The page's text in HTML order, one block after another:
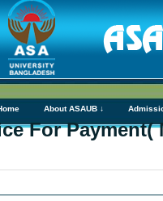
About ASAUB ↓
For Payment(